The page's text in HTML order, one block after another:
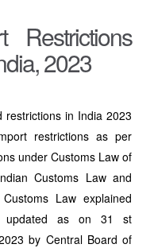
Restrictions
2023
restrictions in India 2023
restrictions as per
under Customs Law of
Customs Law and
Law explained
updated as on 31 st
by Central Board of